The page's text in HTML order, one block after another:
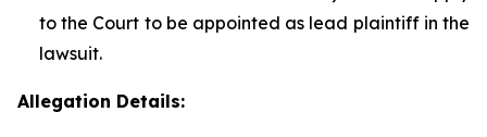
to the Court to be appointed as lead plaintiff in the
lawsuit.
Allegation Details: